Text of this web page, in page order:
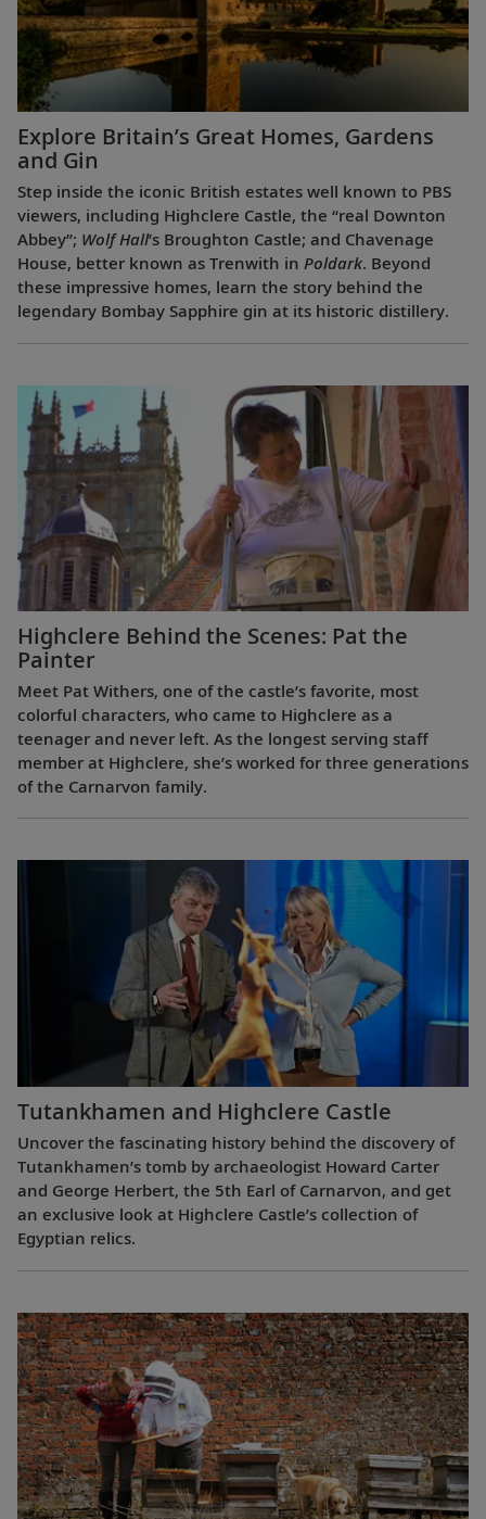
Explore Britain’s Great Homes, Gardens
and Gin
Step inside the iconic British estates well known to PBS
viewers, including Highclere Castle, the “real Downton
Abbey”; Wolf Hall’s Broughton Castle; and Chavenage
House, better known as Trenwith in Poldark. Beyond
these impressive homes, learn the story behind the
legendary Bombay Sapphire gin at its historic distillery.
Highclere Behind the Scenes: Pat the
Painter
Meet Pat Withers, one of the castle’s favorite, most
colorful characters, who came to Highclere as a
teenager and never left. As the longest serving staff
member at Highclere, she’s worked for three generations
of the Carnarvon family.
Tutankhamen and Highclere Castle
Uncover the fascinating history behind the discovery of
Tutankhamen’s tomb by archaeologist Howard Carter
and George Herbert, the 5th Earl of Carnarvon, and get
an exclusive look at Highclere Castle’s collection of
Egyptian relics.